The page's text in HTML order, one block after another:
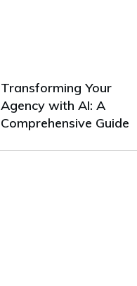
Transforming Your
Agency with AI: A
Comprehensive Guide